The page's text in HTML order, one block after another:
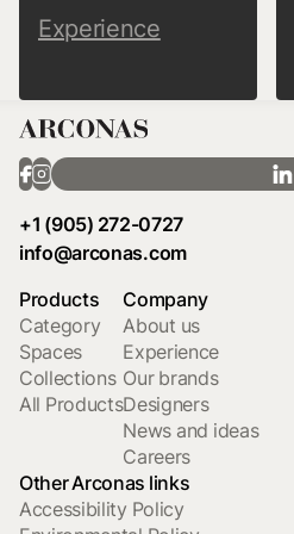
Experience
+1 (905) 272-0727
info@arconas.com
Products
Category
Spaces
Collections
All Products
Company
About us
Experience
Our brands
Designers
News and ideas
Careers
Other Arconas links
Accessibility Policy